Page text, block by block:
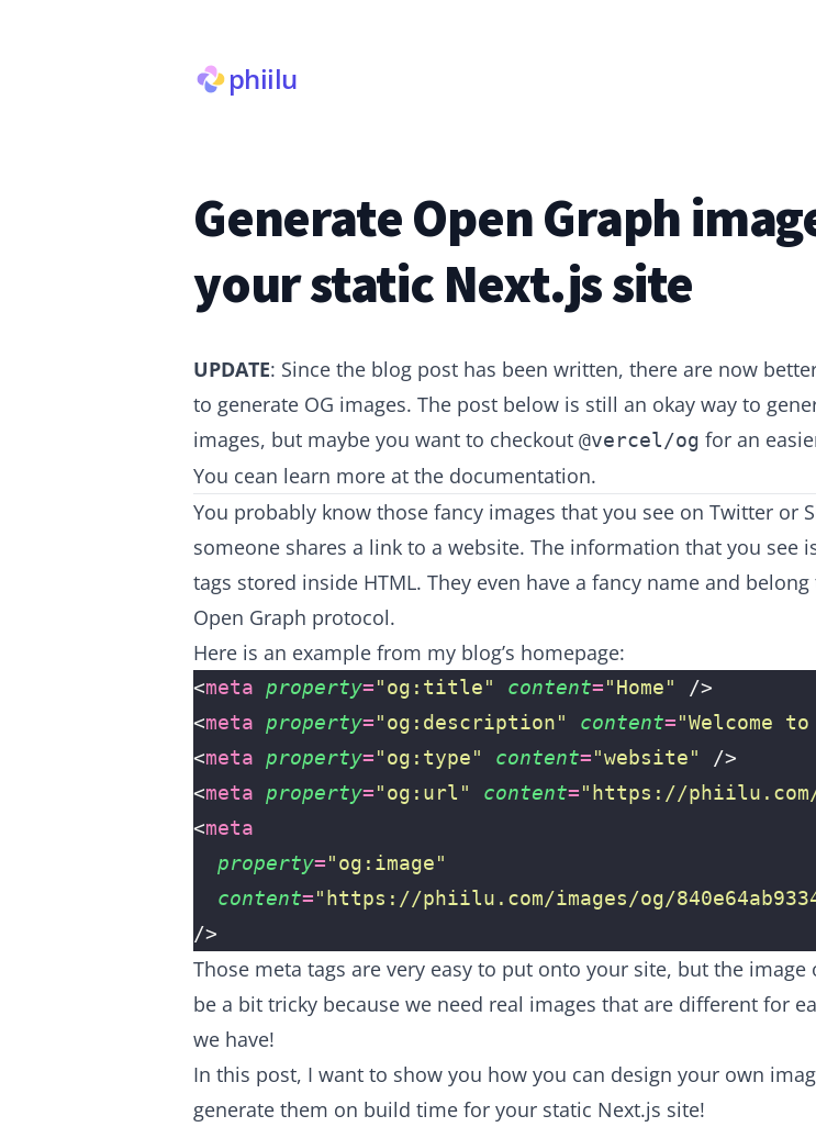
phiilu
Generate Open Graph
your static Next.js site
UPDATE: Since the blog post has been written, there are now
to generate OG images. The post below is still an okay way to
images, but maybe you want to checkout @vercel/og for an
You cean learn more at the documentation.
You probably know those fancy images that you see on Twitter or
someone shares a link to a website. The information that you see
tags stored inside HTML. They even have a fancy name and
Open Graph protocol.
Here is an example from my blog’s homepage:
<meta property="og:title" content="Home"
/>
<meta property="og:description" content="Welcome
<meta property="og:type" content="website"
/>
<meta property="og:url " content=" https://
<meta
  property
="og:image"
  content
=" https://phiilu.com/images/og/
/>
Those meta tags are very easy to put onto your site, but the image
be a bit tricky because we need real images that are different for
we have!
In this post, I want to show you how you can design your own
generate them on build time for your static Next.js site!